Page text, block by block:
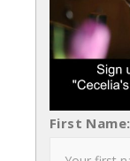
First Name: